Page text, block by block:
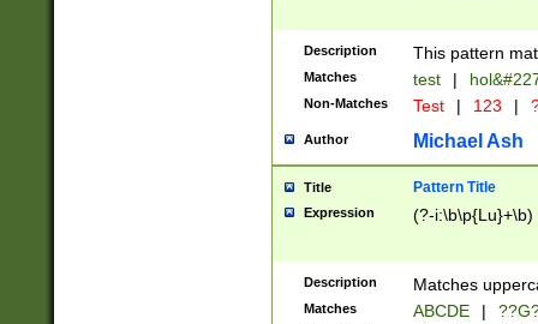
to December
9]|1[0-
from 1582
(?:1752)) #or
missing days
one or the
beginning a the
years from
leap year in
Description This pattern
Matches test |
Non-Matches Test | 123 |
Author Michael Ash
Title Pattern Title
Expression (?-i:\b\p{Lu}+\b)
Description Matches
Matches ABCDE |